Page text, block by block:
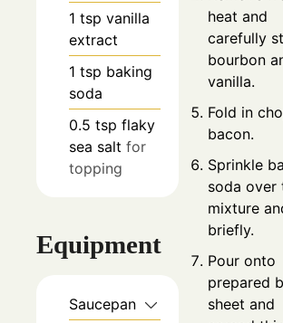
1 tsp vanilla
extract
1 tsp baking
soda
0.5 tsp flaky
sea salt for
topping
Equipment
Saucepan
heat and
carefully
bourbon
vanilla.
Fold in
bacon.
Sprinkle
soda over
mixture
briefly.
Pour onto
prepared
sheet and